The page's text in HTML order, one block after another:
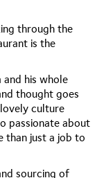
through the
is the
his whole
thought goes
culture
passionate about
than just a job to
sourcing of